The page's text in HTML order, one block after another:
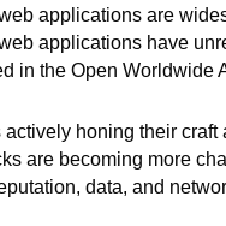
applications are
applications have
in the Open Worldwide
actively honing their
are becoming more
data, and